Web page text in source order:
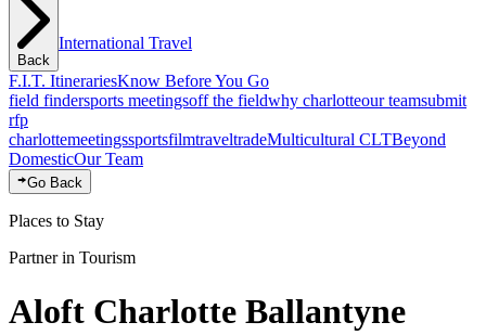
Back
International Travel
F.I.T. ItinerariesKnow Before You Go
field findersports meetingsoff the fieldwhy charlotteour teamsubmit
rfp
charlottemeetingssportsfilmtraveltradeMulticultural CLTBeyond
DomesticOur Team
Go Back
Places to Stay
Partner in Tourism
Aloft Charlotte Ballantyne